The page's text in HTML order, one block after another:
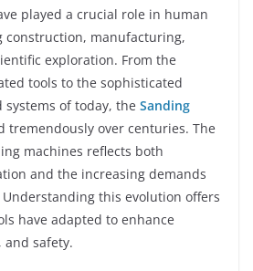
played a crucial role in human
construction, manufacturing,
exploration. From the
tools to the sophisticated
of today, the Sanding
tremendously over centuries. The
machines reflects both
and the increasing demands
this evolution offers
have adapted to enhance
and safety.